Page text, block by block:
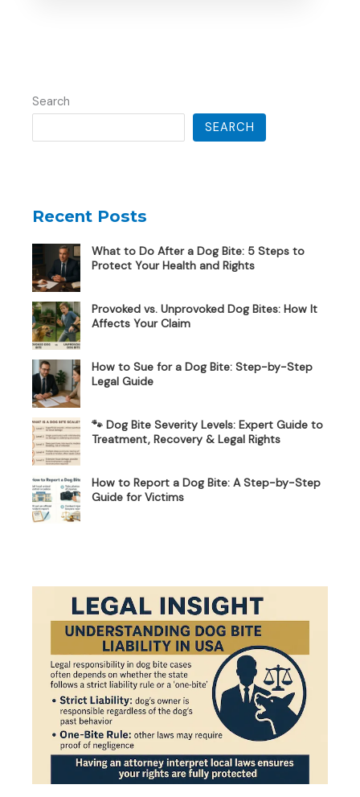
Search
SEARCH
Recent Posts
What to Do After a Dog Bite: 5 Steps to
Protect Your Health and Rights
Provoked vs. Unprovoked Dog Bites: How It
Affects Your Claim
How to Sue for a Dog Bite: Step-by-Step
Legal Guide
🐾 Dog Bite Severity Levels: Expert Guide to
Treatment, Recovery & Legal Rights
How to Report a Dog Bite: A Step-by-Step
Guide for Victims